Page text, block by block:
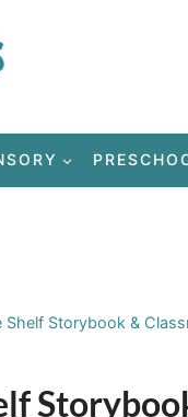
Shelf Storybook &